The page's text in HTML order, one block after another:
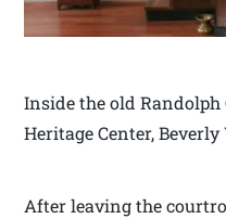
Inside the old Randolph
Heritage Center, Beverly
After leaving the